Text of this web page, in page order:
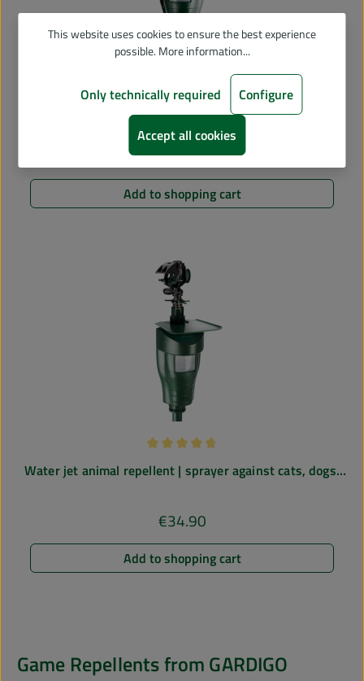
Average rating of 4.93 out of 5 stars
Solar Water Jet Animal Repellent
Regular price:
€49.90
Add to shopping cart
Average rating of 4.67 out of 5 stars
Water jet animal repellent | sprayer against cats, dogs,
Regular price:
€34.90
Add to shopping cart
Game Repellents from GARDIGO
This website uses cookies to ensure the best experience
possible. More information...
Only technically required Configure
Accept all cookies